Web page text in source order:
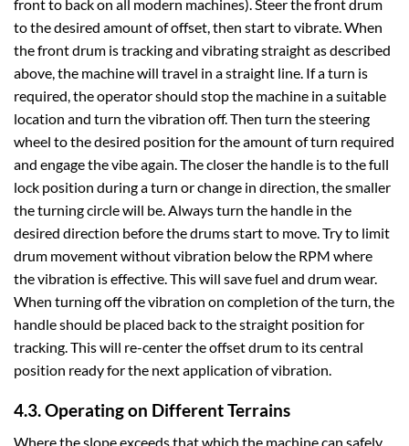
front to back on all modern machines). Steer the front drum
to the desired amount of offset, then start to vibrate. When
the front drum is tracking and vibrating straight as described
above, the machine will travel in a straight line. If a turn is
required, the operator should stop the machine in a suitable
location and turn the vibration off. Then turn the steering
wheel to the desired position for the amount of turn required
and engage the vibe again. The closer the handle is to the full
lock position during a turn or change in direction, the smaller
the turning circle will be. Always turn the handle in the
desired direction before the drums start to move. Try to limit
drum movement without vibration below the RPM where
the vibration is effective. This will save fuel and drum wear.
When turning off the vibration on completion of the turn, the
handle should be placed back to the straight position for
tracking. This will re-center the offset drum to its central
position ready for the next application of vibration.
4.3. Operating on Different Terrains
Where the slope exceeds that which the machine can safely